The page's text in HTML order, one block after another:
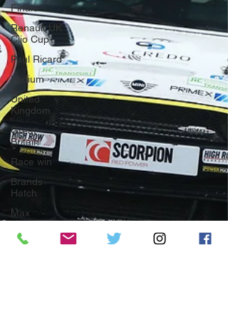
Finale
Renault UK
Clio Cup
Paul Ricard
Podium
United
Kingdom
Great
Britain
Race win
Brands
Hatch
Max
Coates
Snetterton